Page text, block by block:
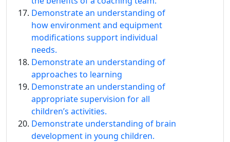
Demonstrate an understanding of
how environment and equipment
modifications support individual
needs.
Demonstrate an understanding of
approaches to learning
Demonstrate an understanding of
appropriate supervision for all
children’s activities.
Demonstrate understanding of brain
development in young children.